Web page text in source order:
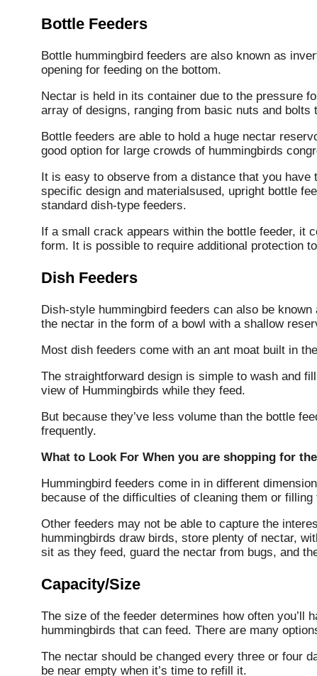
Bottle Feeders
Bottle hummingbird feeders are also known as
opening for feeding on the bottom.
Nectar is held in its container due to the pressure
array of designs, ranging from basic nuts and bolts
Bottle feeders are able to hold a huge nectar
good option for large crowds of hummingbirds
It is easy to observe from a distance that you have
specific design and materialsused, upright bottle
standard dish-type feeders.
If a small crack appears within the bottle feeder, it
form. It is possible to require additional protection
Dish Feeders
Dish-style hummingbird feeders can also be
the nectar in the form of a bowl with a shallow
Most dish feeders come with an ant moat built in
The straightforward design is simple to wash and
view of Hummingbirds while they feed.
But because they’ve less volume than the bottle
frequently.
What to Look For When you are shopping for
Hummingbird feeders come in in different
because of the difficulties of cleaning them or filling
Other feeders may not be able to capture the
hummingbirds draw birds, store plenty of nectar,
sit as they feed, guard the nectar from bugs, and
Capacity/Size
The size of the feeder determines how often you’ll
hummingbirds that can feed. There are many
The nectar should be changed every three or four
be near empty when it’s time to refill it.